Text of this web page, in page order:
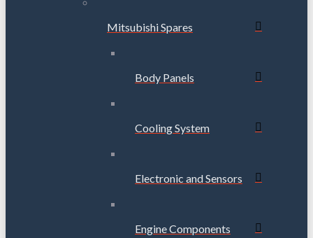
Mitsubishi Spares
Body Panels
Cooling System
Electronic and Sensors
Engine Components